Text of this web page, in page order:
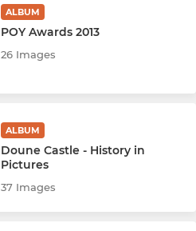
ALBUM
POY Awards 2013
26 Images
ALBUM
Doune Castle - History in
Pictures
37 Images